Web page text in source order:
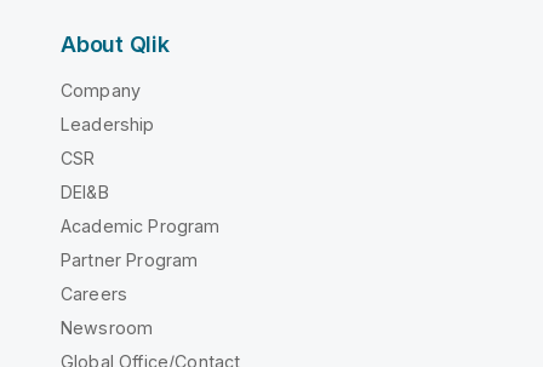
About Qlik
Company
Leadership
CSR
DEI&B
Academic Program
Partner Program
Careers
Newsroom
Global Office/Contact